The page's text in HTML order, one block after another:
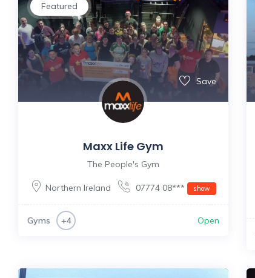
Featured
Save
Maxx Life Gym
The People's Gym
Northern Ireland 07774 08*** show
Gyms +4 Open